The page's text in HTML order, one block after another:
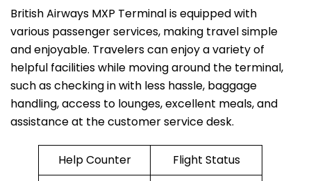
British​‍​‌‍​‍‌​‍​‌‍​‍‌ Airways MXP Terminal is equipped with
various passenger services, making travel simple
and enjoyable. Travelers can enjoy a variety of
helpful facilities while moving around the terminal,
such as checking in with less hassle, baggage
handling, access to lounges, excellent meals, and
assistance at the customer service desk.
Help Counter Flight Status